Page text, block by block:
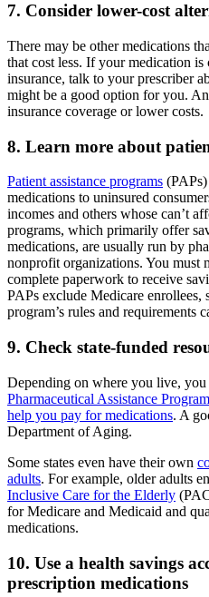
7. Consider lower-cost
There may be other medications
that cost less. If your medication
insurance, talk to your prescriber
might be a good option for you.
insurance coverage or lower costs.
8. Learn more about
Patient assistance programs
medications to uninsured
incomes and others whose can’t
programs, which primarily offer
medications, are usually run by
nonprofit organizations. You must
complete paperwork to receive
PAPs exclude Medicare enrollees,
program’s rules and requirements
9. Check state-funded
Depending on where you live, you
Pharmaceutical Assistance Program
help you pay for medications. A
Department of Aging.
Some states even have their own
adults. For example, older adults
Inclusive Care for the Elderly
for Medicare and Medicaid and
medications.
10. Use a health savings
prescription medications